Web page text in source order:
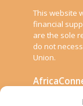
This website
financial
are the sole
do not
Union.